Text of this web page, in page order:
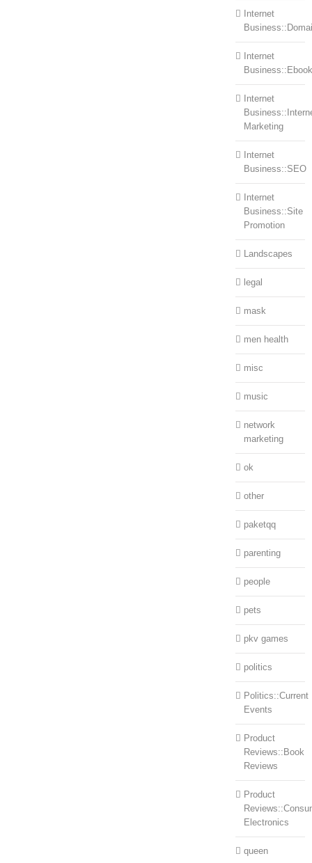
Internet
Internet
Internet
Marketing
Internet
Business::SEO
Internet
Business::Site
Promotion
Landscapes
legal
mask
men health
misc
music
network
marketing
ok
other
paketqq
parenting
people
pets
pkv games
politics
Politics::Current
Events
Product
Reviews::Book
Reviews
Product
Electronics
queen